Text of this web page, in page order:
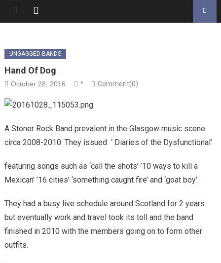
UNGAGGED BANDS
Hand Of Dog
October 28, 2016 * Comment(0)
A Stoner Rock Band prevalent in the Glasgow music scene
circa 2008-2010. They issued ‘ Diaries of the Dysfunctional’
featuring songs such as ‘call the shots’ ’10 ways to kill a
Mexican’ ’16 cities’ ‘something caught fire’ and ‘goat boy’.
They had a busy live schedule around Scotland for 2 years
but eventually work and travel took its toll and the band
finished in 2010 with the members going on to form other
outfits.